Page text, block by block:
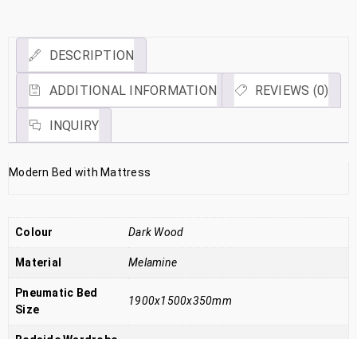
DESCRIPTION
ADDITIONAL INFORMATION REVIEWS (0)
INQUIRY
Modern Bed with Mattress
Colour Dark Wood
Material Melamine
Pneumatic Bed
Size
1900x1500x350mm